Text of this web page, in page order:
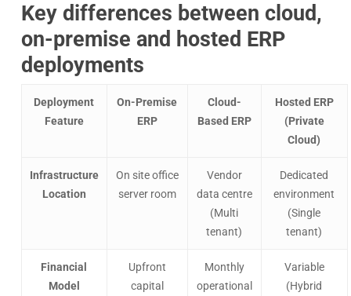
Key differences between cloud,
on-premise and hosted ERP
deployments
Deployment
Feature
On-Premise
ERP
Cloud-
Based ERP
Hosted ERP
(Private
Cloud)
Infrastructure
Location
On site office
server room
Vendor
data centre
(Multi
tenant)
Dedicated
environment
(Single
tenant)
Financial
Model
Upfront
capital
Monthly
operational
Variable
(Hybrid